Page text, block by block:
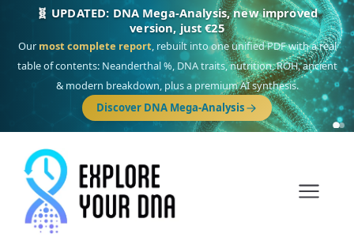
🧬 UPDATED: DNA Mega-Analysis, new improved
version, just €25
Our most complete report, rebuilt into one unified PDF with a real
table of contents: Neanderthal %, DNA traits, nutrition, ROH, ancient
& modern breakdown, plus a premium AI synthesis.
Discover DNA Mega-Analysis